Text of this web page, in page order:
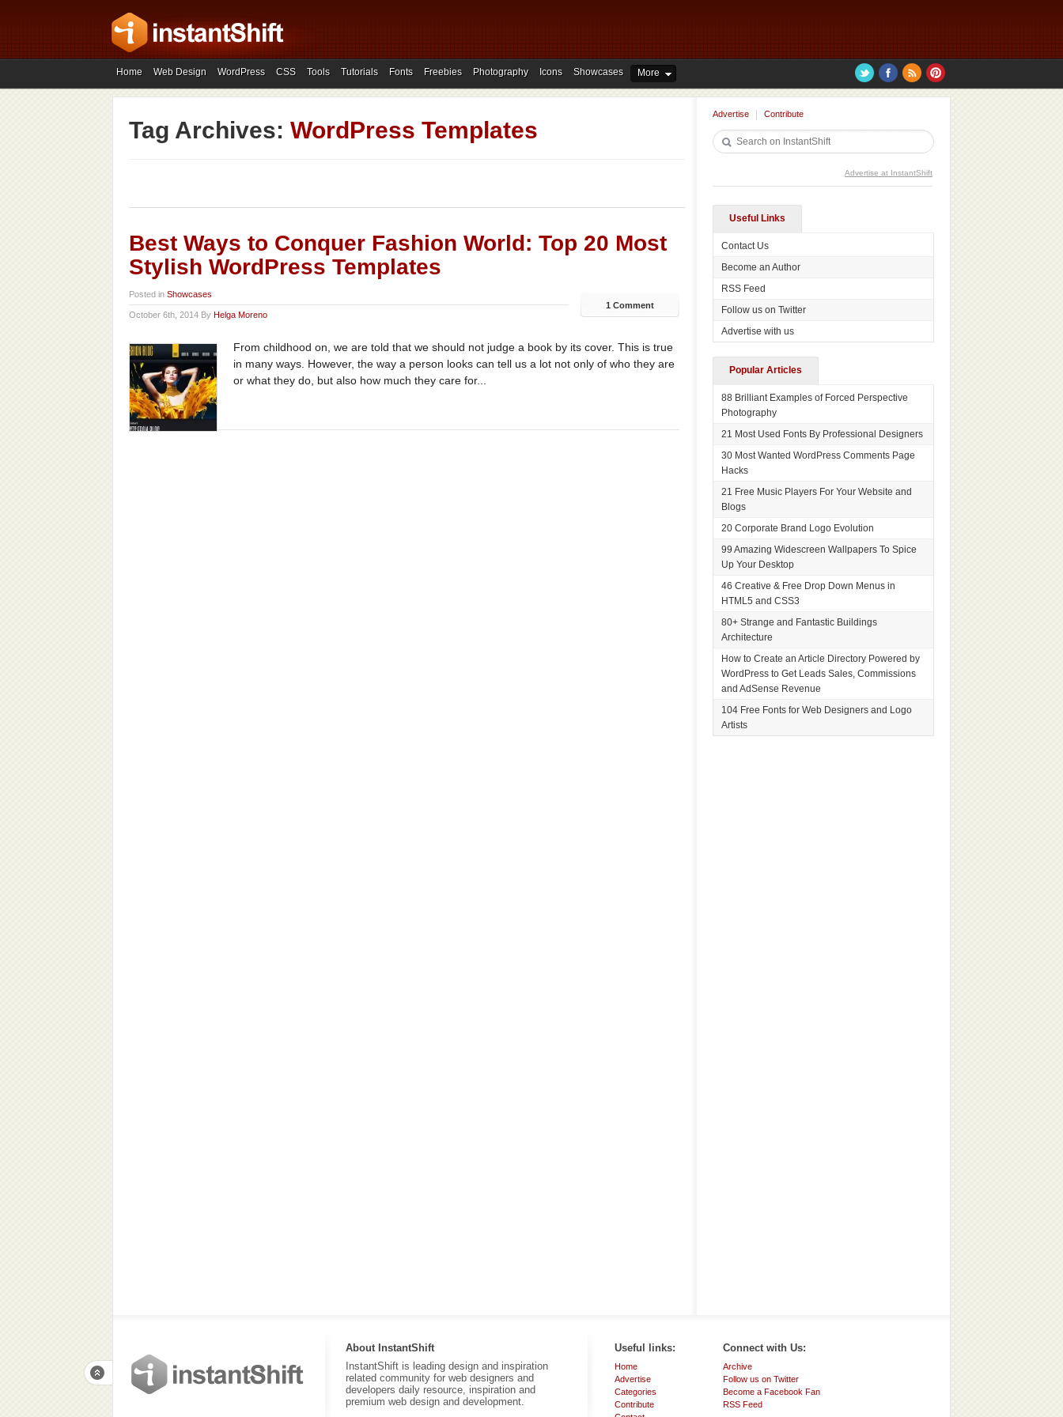
Home Web Design WordPress CSS Tools Tutorials Fonts Freebies Photography Icons Showcases More
Tag Archives: WordPress Templates
Best Ways to Conquer Fashion World: Top 20 Most
Stylish WordPress Templates
Posted in Showcases
October 6th, 2014 By Helga Moreno
1 Comment
From childhood on, we are told that we should not judge a book by its cover. This is true
in many ways. However, the way a person looks can tell us a lot not only of who they are
or what they do, but also how much they care for...
Advertise Contribute
Advertise at InstantShift
Useful Links
Contact Us
Become an Author
RSS Feed
Follow us on Twitter
Advertise with us
Popular Articles
88 Brilliant Examples of Forced Perspective
Photography
21 Most Used Fonts By Professional Designers
30 Most Wanted WordPress Comments Page
Hacks
21 Free Music Players For Your Website and
Blogs
20 Corporate Brand Logo Evolution
99 Amazing Widescreen Wallpapers To Spice
Up Your Desktop
46 Creative & Free Drop Down Menus in
HTML5 and CSS3
80+ Strange and Fantastic Buildings
Architecture
How to Create an Article Directory Powered by
WordPress to Get Leads Sales, Commissions
and AdSense Revenue
104 Free Fonts for Web Designers and Logo
Artists
About InstantShift
InstantShift is leading design and inspiration
related community for web designers and
developers daily resource, inspiration and
premium web design and development.
Useful links:
Home
Advertise
Categories
Contribute
Connect with Us:
Archive
Follow us on Twitter
Become a Facebook Fan
RSS Feed